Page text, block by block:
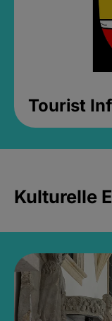
Tourist
Kulturelle